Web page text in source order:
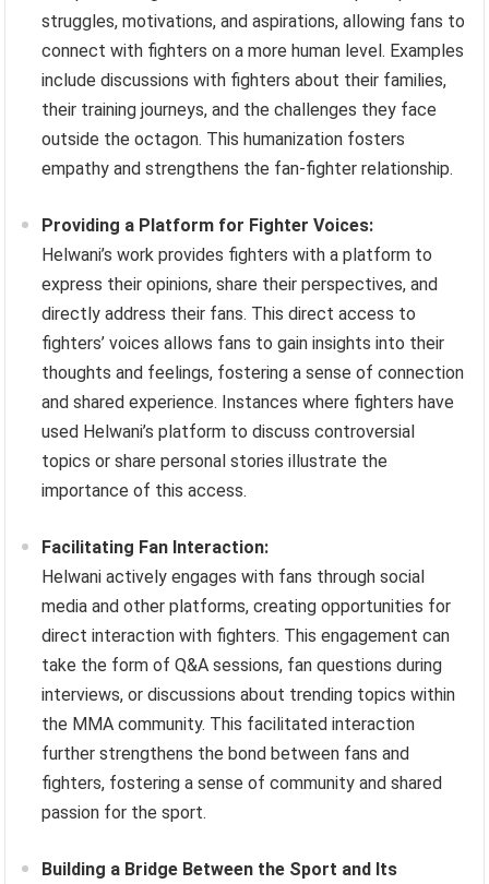
struggles, motivations, and aspirations, allowing fans to
connect with fighters on a more human level. Examples
include discussions with fighters about their families,
their training journeys, and the challenges they face
outside the octagon. This humanization fosters
empathy and strengthens the fan-fighter relationship.
Providing a Platform for Fighter Voices:
Helwani’s work provides fighters with a platform to
express their opinions, share their perspectives, and
directly address their fans. This direct access to
fighters’ voices allows fans to gain insights into their
thoughts and feelings, fostering a sense of connection
and shared experience. Instances where fighters have
used Helwani’s platform to discuss controversial
topics or share personal stories illustrate the
importance of this access.
Facilitating Fan Interaction:
Helwani actively engages with fans through social
media and other platforms, creating opportunities for
direct interaction with fighters. This engagement can
take the form of Q&A sessions, fan questions during
interviews, or discussions about trending topics within
the MMA community. This facilitated interaction
further strengthens the bond between fans and
fighters, fostering a sense of community and shared
passion for the sport.
Building a Bridge Between the Sport and Its